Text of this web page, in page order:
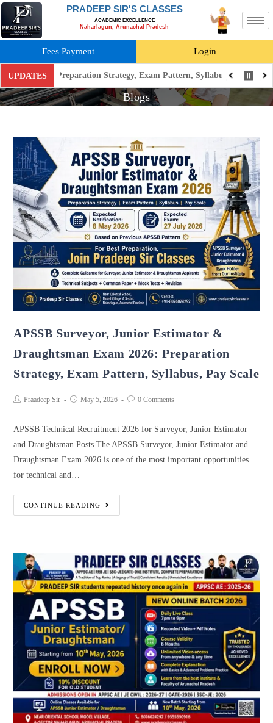
PRADEEP SIR'S CLASSES
ACADEMIC EXCELLENCE
Naharlagun, Arunachal Pradesh
Fees Payment Login
UPDATES
Preparation Strategy, Exam Pattern, Syllabus, Pay Scale
Blogs
APSSB Surveyor, Junior Estimator &
Draughtsman Exam 2026: Preparation
Strategy, Exam Pattern, Syllabus, Pay Scale
Praadeep Sir May 5, 2026 0 Comments
APSSB Technical Recruitment 2026 for Surveyor, Junior Estimator
and Draughtsman Posts The APSSB Surveyor, Junior Estimator and
Draughtsman Exam 2026 is one of the most important opportunities
for technical and…
CONTINUE READING